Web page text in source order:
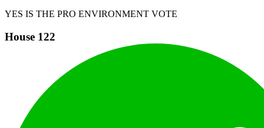
YES IS THE PRO ENVIRONMENT VOTE
House 122